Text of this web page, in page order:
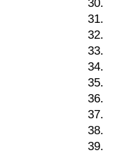
30.
31.
32.
33.
34.
35.
36.
37.
38.
39.